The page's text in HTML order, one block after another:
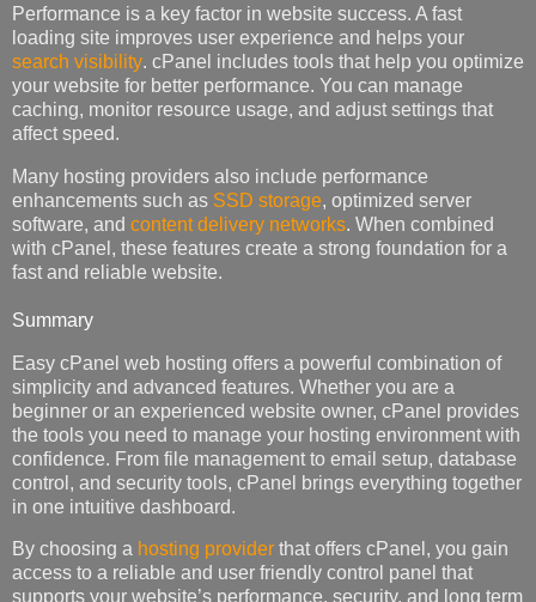
Performance is a key factor in website success. A fast
loading site improves user experience and helps your
search visibility. cPanel includes tools that help you optimize
your website for better performance. You can manage
caching, monitor resource usage, and adjust settings that
affect speed.
Many hosting providers also include performance
enhancements such as SSD storage, optimized server
software, and content delivery networks. When combined
with cPanel, these features create a strong foundation for a
fast and reliable website.
Summary
Easy cPanel web hosting offers a powerful combination of
simplicity and advanced features. Whether you are a
beginner or an experienced website owner, cPanel provides
the tools you need to manage your hosting environment with
confidence. From file management to email setup, database
control, and security tools, cPanel brings everything together
in one intuitive dashboard.
By choosing a hosting provider that offers cPanel, you gain
access to a reliable and user friendly control panel that
supports your website’s performance, security, and long term